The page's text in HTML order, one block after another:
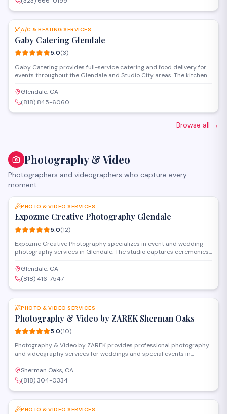
SAVE
A/C & HEATING SERVICES
Gaby Catering Glendale
5.0(3)
Gaby Catering provides full-service catering and food delivery for
events throughout the Glendale and Studio City areas. The kitchen
parties, and special occasions, with options to accommodate
various dietary preferences and group sizes.
Glendale, CA
(818) 845-6060
Browse all →
Photography & Video
Photographers and videographers who capture every
moment.
PHOTO & VIDEO SERVICES
Expozme Creative Photography Glendale
5.0(12)
Expozme Creative Photography specializes in event and wedding
photography services in Glendale. The studio captures ceremonies,
personalized attention. They offer digital galleries and custom
packages to preserve milestone moments for clients throughout the
area.
Glendale, CA
(818) 416-7547
SAVE
PHOTO & VIDEO SERVICES
Photography & Video by ZAREK Sherman Oaks
5.0(10)
Photography & Video by ZAREK provides professional photography
and videography services for weddings and special events in
celebrations with cinematic video production and creative
photography, serving clients throughout the San Fernando Valley
and greater Los Angeles area.
Sherman Oaks, CA
(818) 304-0334
SAVE
PHOTO & VIDEO SERVICES